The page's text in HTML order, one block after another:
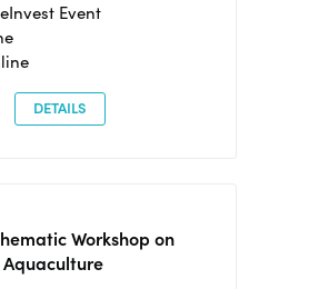
Event
DETAILS
Workshop on